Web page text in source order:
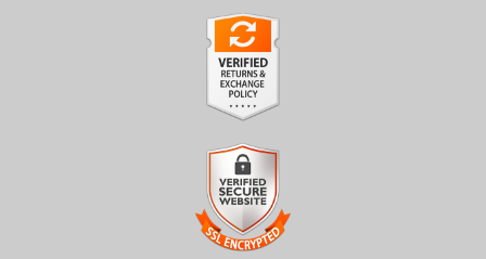
TRUSTED ART SELLER
The presence of this badge signifies that this business has
officially registered with theArt Storefronts Organization
has an established track record of selling art.
It also means that buyers can trust that they are buying from a
legitimate business. Art sellers that conduct fraudulent activity or
that receive numerous complaints from buyers will have this
badge revoked. If you would like to file a complaint about this
VERIFIED RETURNS &
EXCHANGES
Art Storefronts Organizationhas verified that this business
has provided a returns & exchanges policy for all art purchases.